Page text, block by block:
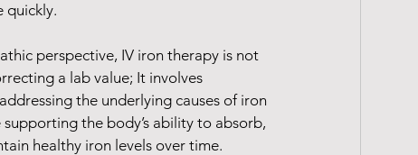
quickly.
perspective, IV iron therapy is not
a lab value; It involves
the underlying causes of iron
supporting the body’s ability to absorb,
healthy iron levels over time.